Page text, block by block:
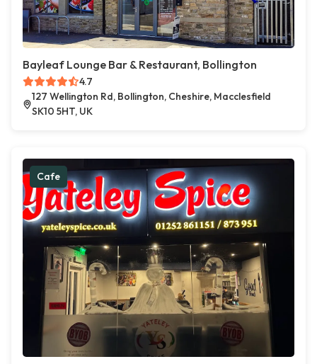
Bayleaf Lounge Bar & Restaurant, Bollington
4.7
127 Wellington Rd, Bollington, Cheshire, Macclesfield
SK10 5HT, UK
Cafe